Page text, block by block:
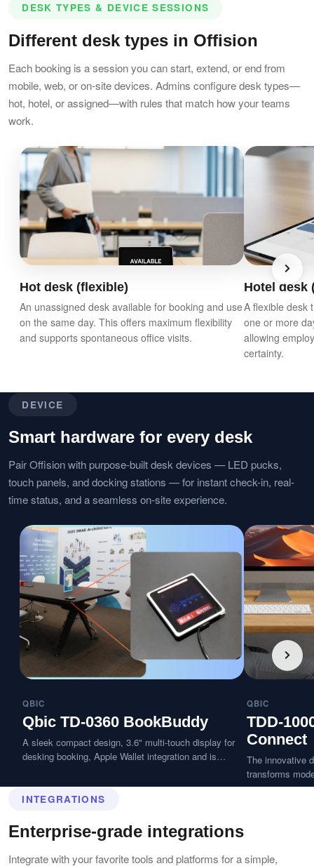
DESK TYPES & DEVICE SESSIONS
Different desk types in Offision
Each booking is a session you can start, extend, or end from
mobile, web, or on-site devices. Admins configure desk types—
hot, hotel, or assigned—with rules that match how your teams
work.
Hot desk (flexible)
An unassigned desk available for booking and use
on the same day. This offers maximum flexibility
and supports spontaneous office visits.
Hotel desk
A flexible desk
one or more
allowing
certainty.
DEVICE
Smart hardware for every desk
Pair Offision with purpose-built desk devices — LED pucks,
touch panels, and docking stations — for instant check-in, real-
time status, and a seamless on-site experience.
QBIC
Qbic TD-0360 BookBuddy
A sleek compact design, 3.6" multi-touch display for
desking booking, Apple Wallet integration and is
QBIC
TDD-
Connect
The innovative
transforms
desk with a tap
INTEGRATIONS
Enterprise-grade integrations
Integrate with your favorite tools and platforms for a simple,